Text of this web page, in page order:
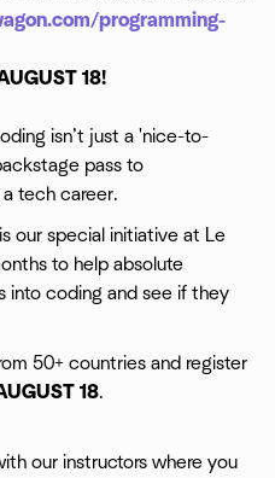
programming-
18!
isn’t just a 'nice-to-
pass to
tech career.
our special initiative at Le
to help absolute
into coding and see if they
50+ countries and register
18.
our instructors where you